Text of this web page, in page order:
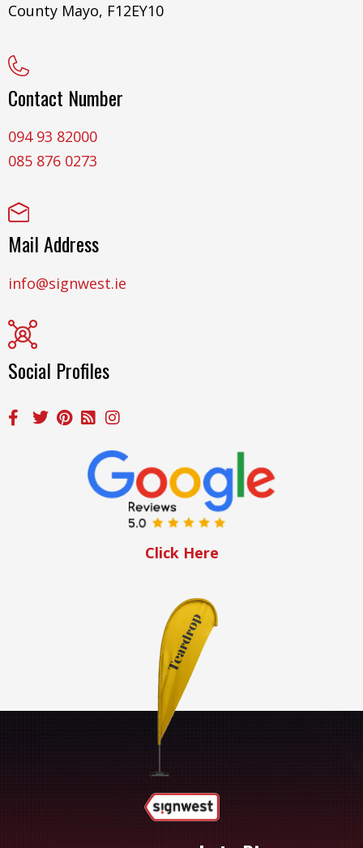
County Mayo, F12EY10
Contact Number
094 93 82000
085 876 0273
Mail Address
info@signwest.ie
Social Profiles
Click Here